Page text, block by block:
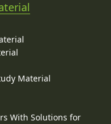
Material
With Solutions for